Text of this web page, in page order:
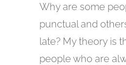
Why are some
punctual and
late? My theory is
people who are